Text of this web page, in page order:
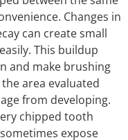
Changes in
can create small
This buildup
and make brushing
area evaluated
from developing.
chipped tooth
expose